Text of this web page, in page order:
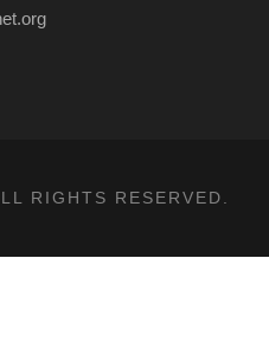
RIGHTS RESERVED.